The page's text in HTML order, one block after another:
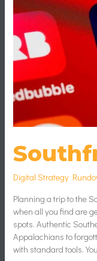
Digital Strategy
Planning a trip to the
when all you find are
spots. Authentic
Appalachians to
with standard tools.